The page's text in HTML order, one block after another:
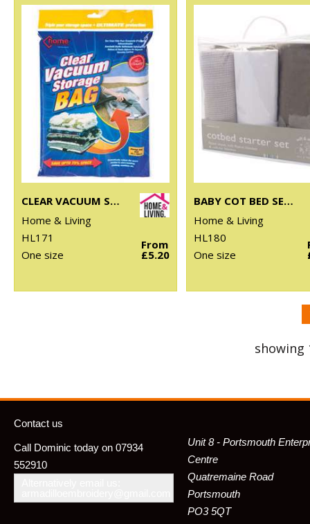
CLEAR VACUUM STORAGE BAG
Home & Living
HL171
One size
From
£5.20
BABY COT BED SET (3-PIECE)
Home & Living
HL180
One size
showing
Contact us
Call Dominic today on 07934
552910
Unit 8 - Portsmouth
Centre
Quatremaine Road
Portsmouth
PO3 5QT